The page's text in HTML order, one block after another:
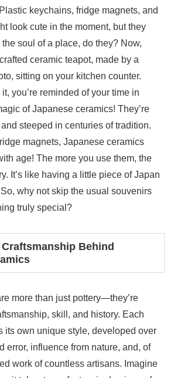
keychains, fridge magnets, and
look cute in the moment, but they
the soul of a place, do they? Now,
ceramic teapot, made by a
sitting on your kitchen counter.
you’re reminded of your time in
of Japanese ceramics! They’re
steeped in centuries of tradition.
magnets, Japanese ceramics
age! The more you use them, the
It’s like having a little piece of Japan
why not skip the usual souvenirs
truly special?
Behind
more than just pottery—they’re
skill, and history. Each
its own unique style, developed over
error, influence from nature, and, of
work of countless artisans. Imagine